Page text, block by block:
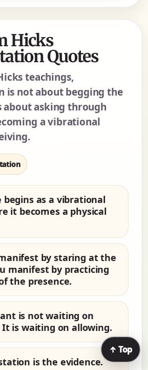
Hicks
Quotes
teachings,
is not about begging the
about asking through
a vibrational
begins as a vibrational
it becomes a physical
by staring at the
manifest by practicing
the presence.
is not waiting on
is waiting on allowing.
is the evidence.
↑ Top